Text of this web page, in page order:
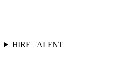
HIRE TALENT